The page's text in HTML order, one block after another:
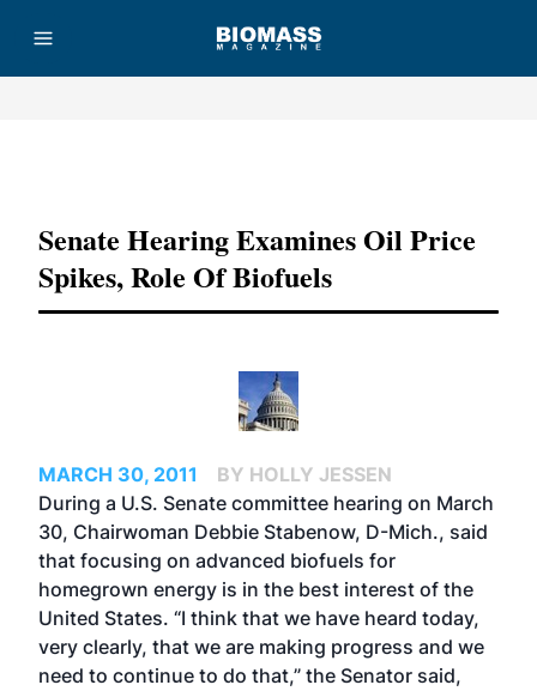
Senate Hearing Examines Oil Price
Spikes, Role Of Biofuels
MARCH 30, 2011
BY HOLLY JESSEN
During a U.S. Senate committee hearing on March
30, Chairwoman Debbie Stabenow, D-Mich., said
that focusing on advanced biofuels for
homegrown energy is in the best interest of the
United States. “I think that we have heard today,
very clearly, that we are making progress and we
need to continue to do that,” the Senator said,